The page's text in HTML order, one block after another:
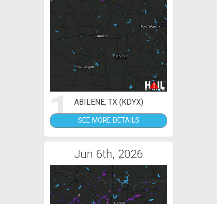
1 ABILENE, TX (KDYX)
SEE MORE DETAILS
Jun 6th, 2026